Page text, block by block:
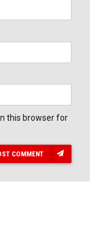
this browser for
COMMENT